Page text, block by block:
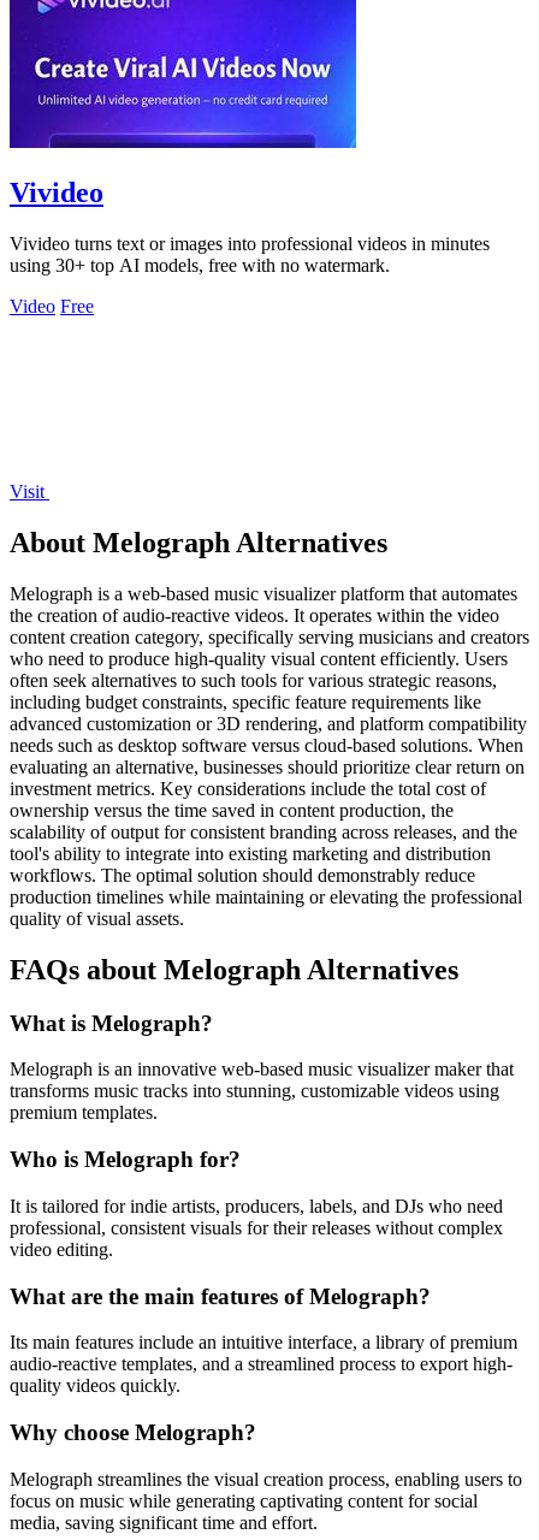
Vivideo
Vivideo turns text or images into professional videos in minutes
using 30+ top AI models, free with no watermark.
Video Free
Visit
About Melograph Alternatives
Melograph is a web-based music visualizer platform that automates
the creation of audio-reactive videos. It operates within the video
content creation category, specifically serving musicians and creators
who need to produce high-quality visual content efficiently. Users
often seek alternatives to such tools for various strategic reasons,
including budget constraints, specific feature requirements like
advanced customization or 3D rendering, and platform compatibility
needs such as desktop software versus cloud-based solutions. When
evaluating an alternative, businesses should prioritize clear return on
investment metrics. Key considerations include the total cost of
ownership versus the time saved in content production, the
scalability of output for consistent branding across releases, and the
tool's ability to integrate into existing marketing and distribution
workflows. The optimal solution should demonstrably reduce
production timelines while maintaining or elevating the professional
quality of visual assets.
FAQs about Melograph Alternatives
What is Melograph?
Melograph is an innovative web-based music visualizer maker that
transforms music tracks into stunning, customizable videos using
premium templates.
Who is Melograph for?
It is tailored for indie artists, producers, labels, and DJs who need
professional, consistent visuals for their releases without complex
video editing.
What are the main features of Melograph?
Its main features include an intuitive interface, a library of premium
audio-reactive templates, and a streamlined process to export high-
quality videos quickly.
Why choose Melograph?
Melograph streamlines the visual creation process, enabling users to
focus on music while generating captivating content for social
media, saving significant time and effort.